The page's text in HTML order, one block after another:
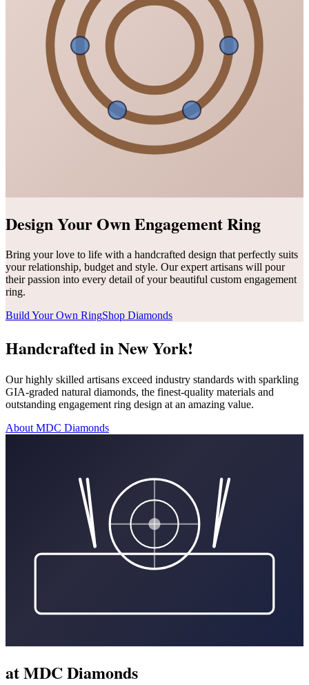
Design Your Own Engagement Ring
Bring your love to life with a handcrafted design that perfectly suits
your relationship, budget and style. Our expert artisans will pour
their passion into every detail of your beautiful custom engagement
ring.
Build Your Own RingShop Diamonds
Handcrafted in New York!
Our highly skilled artisans exceed industry standards with sparkling
GIA-graded natural diamonds, the finest-quality materials and
outstanding engagement ring design at an amazing value.
About MDC Diamonds
at MDC Diamonds